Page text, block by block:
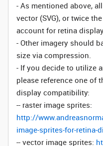
- As mentioned above,
vector (SVG), or twice
account for retina
- Other imagery should
size via compression.
- If you decide to utilize
please reference one of
display compatibility:
-- raster image sprites:
http://
image-sprites-for-retina-
-- vector image sprites: